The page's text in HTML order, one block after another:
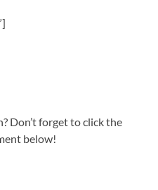
Don’t forget to click the
below!